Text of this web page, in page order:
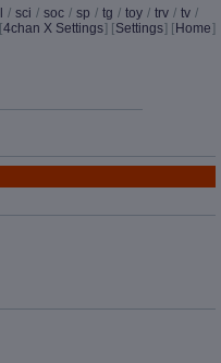
/ sci / soc / sp / tg / toy / trv / tv /
[4chan X Settings] [Settings] [ Home]